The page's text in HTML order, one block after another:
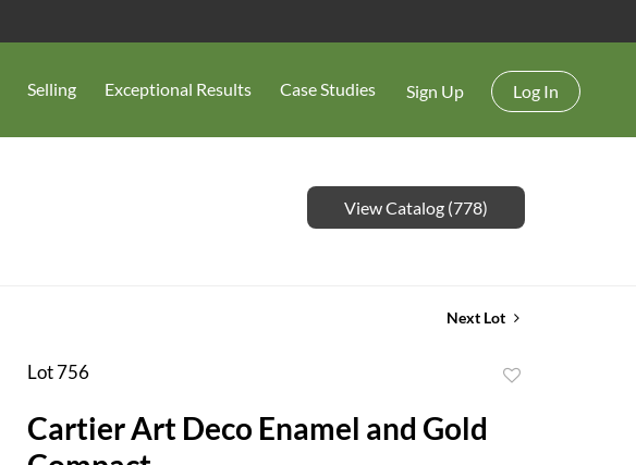
Selling Exceptional Results Case Studies Sign Up Log In
View Catalog (778)
Next Lot
Lot 756
Cartier Art Deco Enamel and Gold